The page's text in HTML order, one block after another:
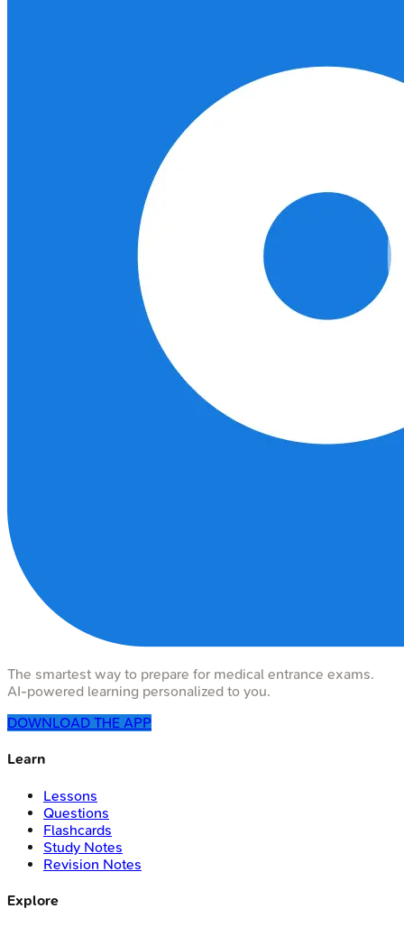
The smartest way to prepare for medical entrance exams.
AI-powered learning personalized to you.
DOWNLOAD THE APP
Learn
Lessons
Questions
Flashcards
Study Notes
Revision Notes
Explore